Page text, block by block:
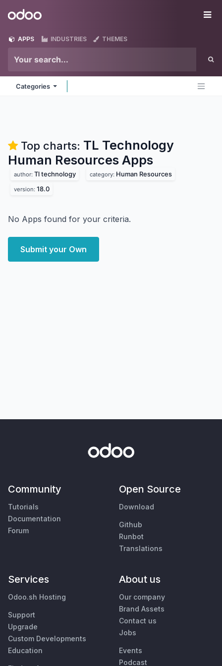
Odoo
APPS INDUSTRIES THEMES
Categories
Top charts: TL Technology
Human Resources Apps
author: Tl technology category: Human Resources
version: 18.0
No Apps found for your criteria.
Submit your Own
Community
Tutorials
Documentation
Forum
Open Source
Download
Github
Runbot
Translations
Services
Odoo.sh Hosting
Support
Upgrade
Custom Developments
Education
About us
Our company
Brand Assets
Contact us
Jobs
Events
Podcast